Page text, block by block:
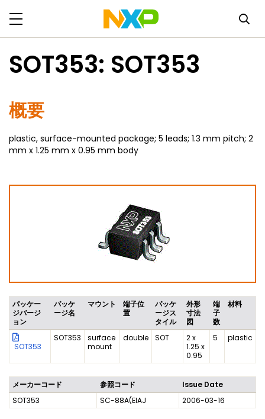
SOT353: SOT353
概要
plastic, surface-mounted package; 5 leads; 1.3 mm pitch; 2
mm x 1.25 mm x 0.95 mm body
パッケー
ジバージ
ョン
パッケ
ージ名
マウント
端子位
置
パッケ
ージス
タイル
外形
寸法
図
端
子
数
材料
SOT353
SOT353
surface
mount
double SOT
2 x
1.25 x
0.95
5 plastic
メーカーコード 参照コード
Issue Date
SOT353
SC-88A(EIAJ 2006-03-16